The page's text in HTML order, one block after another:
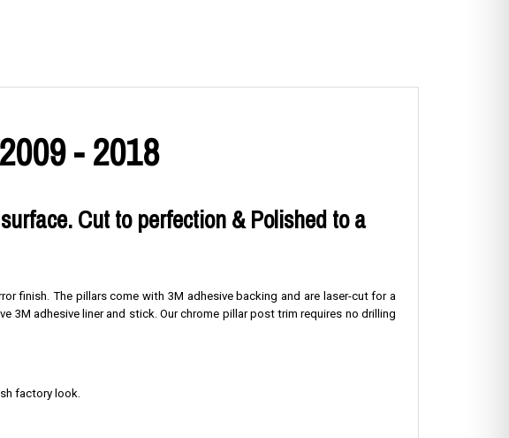
- 2018
Cut to perfection & Polished to a
finish. The pillars come with 3M adhesive backing and are laser-cut for a
adhesive liner and stick. Our chrome pillar post trim requires no drilling
factory look.